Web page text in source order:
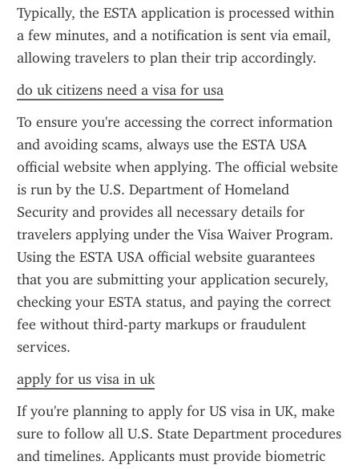
Typically, the ESTA application is processed within
a few minutes, and a notification is sent via email,
allowing travelers to plan their trip accordingly.
do uk citizens need a visa for usa
To ensure you're accessing the correct information
and avoiding scams, always use the ESTA USA
official website when applying. The official website
is run by the U.S. Department of Homeland
Security and provides all necessary details for
travelers applying under the Visa Waiver Program.
Using the ESTA USA official website guarantees
that you are submitting your application securely,
checking your ESTA status, and paying the correct
fee without third-party markups or fraudulent
services.
apply for us visa in uk
If you're planning to apply for US visa in UK, make
sure to follow all U.S. State Department procedures
and timelines. Applicants must provide biometric